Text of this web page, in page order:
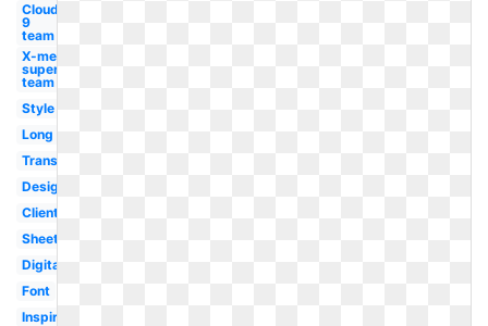
Cloud
9
team
X-men
superhero
team
Style
Long
Transparent
Designing
Client
Sheet
Digital
Font
Inspiration